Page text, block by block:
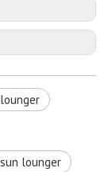
lounger